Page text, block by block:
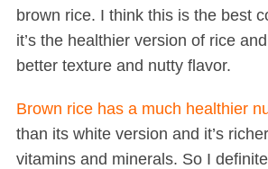
brown rice. I think this is the best
it’s the healthier version of rice
better texture and nutty flavor.
Brown rice has a much healthier
than its white version and it’s
vitamins and minerals. So I